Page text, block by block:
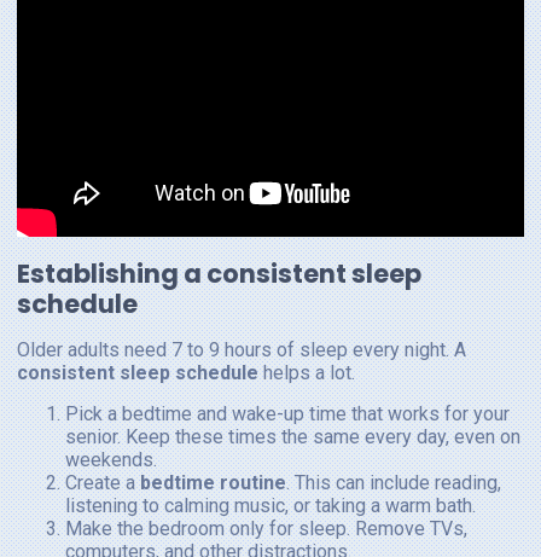
Establishing a consistent sleep
schedule
Older adults need 7 to 9 hours of sleep every night. A
consistent sleep schedulehelps a lot.
Pick a bedtime and wake-up time that works for your
senior. Keep these times the same every day, even on
weekends.
Create abedtime routine. This can include reading,
listening to calming music, or taking a warm bath.
Make the bedroom only for sleep. Remove TVs,
computers, and other distractions.